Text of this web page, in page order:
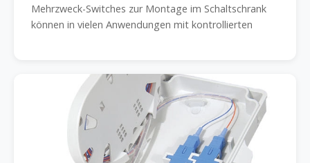
Mehrzweck-Switches zur Montage im Schaltschrank
können in vielen Anwendungen mit kontrollierten